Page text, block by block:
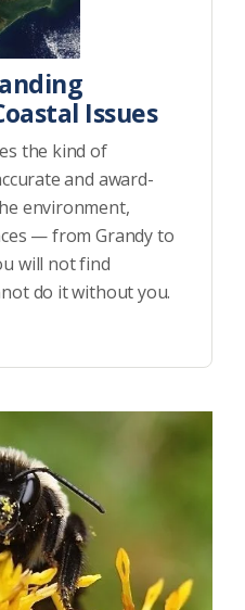
Issues
the kind of
and award-
environment,
— from Grandy to
will not find
do it without you.